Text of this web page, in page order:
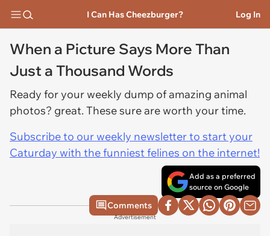
I Can Has Cheezburger? Log In
When a Picture Says More Than
Just a Thousand Words
Ready for your weekly dump of amazing animal
photos? great. These sure are worth your time.
Subscribe to our weekly newsletter to start your
Caturday with the funniest felines on the internet!
Add as a preferred
source on Google
Comments
Advertisement